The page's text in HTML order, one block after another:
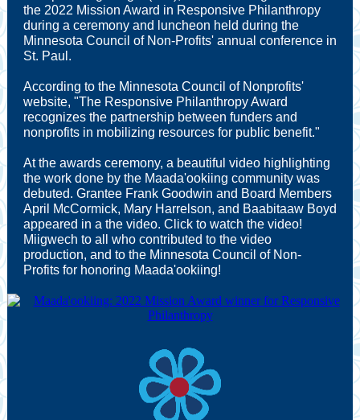
the 2022 Mission Award in Responsive Philanthropy
during a ceremony and luncheon held during the
Minnesota Council of Non-Profits' annual conference in
St. Paul.
According to the Minnesota Council of Nonprofits'
website, "The Responsive Philanthropy Award
recognizes the partnership between funders and
nonprofits in mobilizing resources for public benefit."
At the awards ceremony, a beautiful video highlighting
the work done by the Maada'ookiing community was
debuted. Grantee Frank Goodwin and Board Members
April McCormick, Mary Harrelson, and Baabitaaw Boyd
appeared in a the video. Click to watch the video!
Miigwech to all who contributed to the video
production, and to the Minnesota Council of Non-
Profits for honoring Maada'ookiing!